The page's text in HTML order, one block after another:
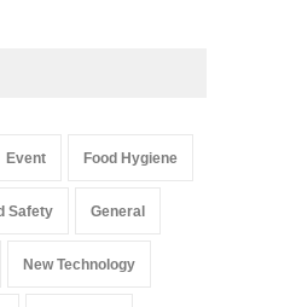
In Baby Food
Event Food Hygiene
Safety General
New Technology